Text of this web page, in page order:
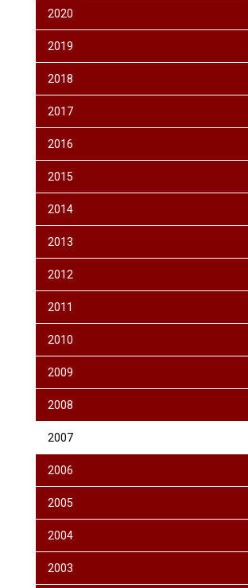
2020
2019
2018
2017
2016
2015
2014
2013
2012
2011
2010
2009
2008
2007
2006
2005
2004
2003